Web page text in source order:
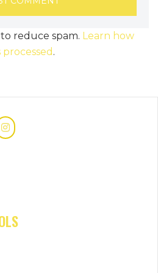
reduce spam. Learn how
.